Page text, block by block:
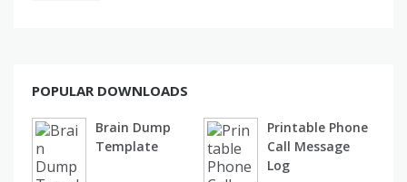
POPULAR DOWNLOADS
Brain Dump
Template
Printable Phone
Call Message
Log